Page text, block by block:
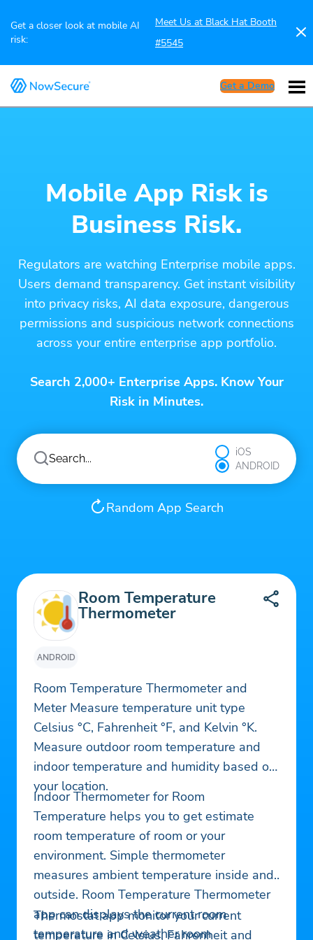
Get a closer look at mobile AI
risk:
Meet Us at Black Hat Booth
#5545
Get a Demo
Mobile App Risk is
Business Risk.
Regulators are watching Enterprise mobile apps.
Users demand transparency. Get instant visibility
into privacy risks, AI data exposure, dangerous
permissions and suspicious network connections
across your entire enterprise app portfolio.
Search 2,000+ Enterprise Apps. Know Your
Risk in Minutes.
iOS
ANDROID
Random App Search
ANDROID
Room Temperature
Thermometer
Room Temperature Thermometer and
Meter Measure temperature unit type
Celsius °C, Fahrenheit °F, and Kelvin °K.
Measure outdoor room temperature and
indoor temperature and humidity based on
your location.
Indoor Thermometer for Room
Temperature helps you to get estimate
room temperature of room or your
environment. Simple thermometer
measures ambient temperature inside and
outside. Room Temperature Thermometer
app can displays the current room
temperature and weather room
Thermostat app monitor your current
temperature in Celsius, Fahrenheit and